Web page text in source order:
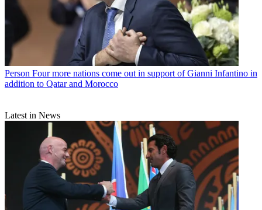
Person Four more nations come out in support of Gianni Infantino in
addition to Qatar and Morocco
Latest in News